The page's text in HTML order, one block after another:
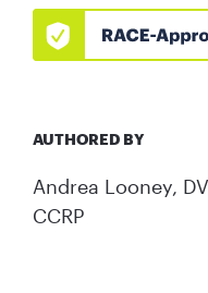
AUTHORED BY
Andrea Looney,
CCRP